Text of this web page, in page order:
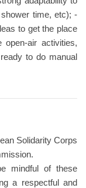
time, etc); -
to get the place
air activities,
to do manual
Solidarity Corps
mindful of these
a respectful and